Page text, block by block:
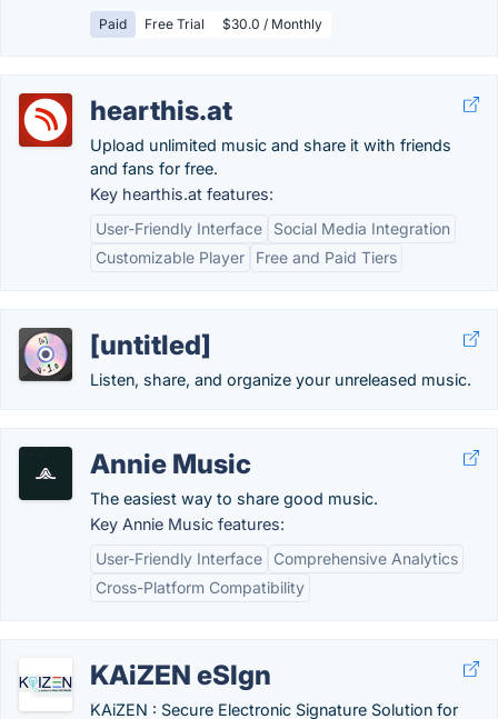
Paid Free Trial $30.0 / Monthly
hearthis.at
Upload unlimited music and share it with friends
and fans for free.
Key hearthis.at features:
User-Friendly Interface
Social Media Integration
Customizable Player
Free and Paid Tiers
[untitled]
Listen, share, and organize your unreleased music.
Annie Music
The easiest way to share good music.
Key Annie Music features:
User-Friendly Interface
Comprehensive Analytics
Cross-Platform Compatibility
KAiZEN eSIgn
KAiZEN : Secure Electronic Signature Solution for